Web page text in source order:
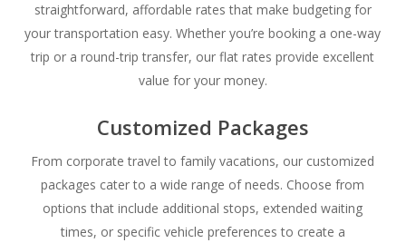
straightforward, affordable rates that make budgeting for
your transportation easy. Whether you’re booking a one-way
trip or a round-trip transfer, our flat rates provide excellent
value for your money.
Customized Packages
From corporate travel to family vacations, our customized
packages cater to a wide range of needs. Choose from
options that include additional stops, extended waiting
times, or specific vehicle preferences to create a